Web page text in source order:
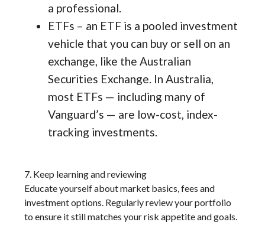
a professional.
ETFs – an ETF is a pooled investment
vehicle that you can buy or sell on an
exchange, like the Australian
Securities Exchange. In Australia,
most ETFs — including many of
Vanguard’s — are low-cost, index-
tracking investments.
7. Keep learning and reviewing
Educate yourself about market basics, fees and
investment options. Regularly review your portfolio
to ensure it still matches your risk appetite and goals.